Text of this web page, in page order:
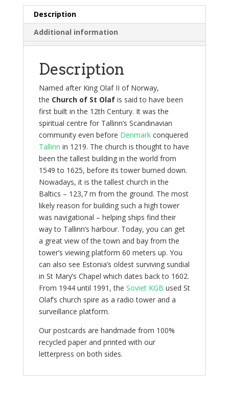
Description
Additional information
Description
Named after King Olaf II of Norway,
the Church of St Olafis said to have been
first built in the 12th Century. It was the
spiritual centre for Tallinn’s Scandinavian
community even before Denmarkconquered
Tallinn in 1219. The church is thought to have
been the tallest building in the world from
1549 to 1625, before its tower burned down.
Nowadays, it is the tallest church in the
Baltics – 123,7 m from the ground. The most
likely reason for building such a high tower
was navigational – helping ships find their
way to Tallinn’s harbour. Today, you can get
a great view of the town and bay from the
tower’s viewing platform 60 meters up. You
can also see Estonia’s oldest surviving sundial
in St Mary’s Chapel which dates back to 1602.
From 1944 until 1991, the Soviet KGB used St
Olaf’s church spire as a radio tower and a
surveillance platform.
Our postcards are handmade from 100%
recycled paper and printed with our
letterpress on both sides.